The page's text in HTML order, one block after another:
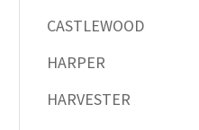
CASTLEWOOD
HARPER
HARVESTER